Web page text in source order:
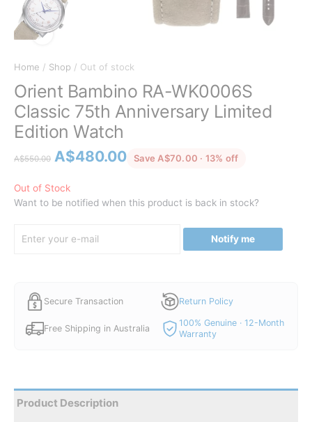
Home / Shop / Out of stock
Orient Bambino RA-WK0006S
Classic 75th Anniversary Limited
Edition Watch
A$550.00 Original
was:
A$550.00.
A$480.00Current
A$480.00.
Save A$70.00 · 13% offdiscounted
Out of Stock
Want to be notified when this product is back in stock?
Notify me
Secure Transaction Return Policy
Free Shipping in Australia
100% Genuine · 12-Month
Warranty
Product Description